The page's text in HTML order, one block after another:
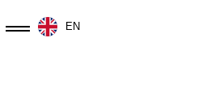
EN
CONDITIONS OF
GMBH